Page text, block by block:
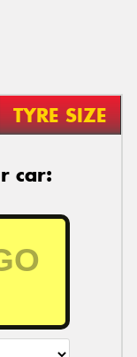
TYRE SIZE
car: